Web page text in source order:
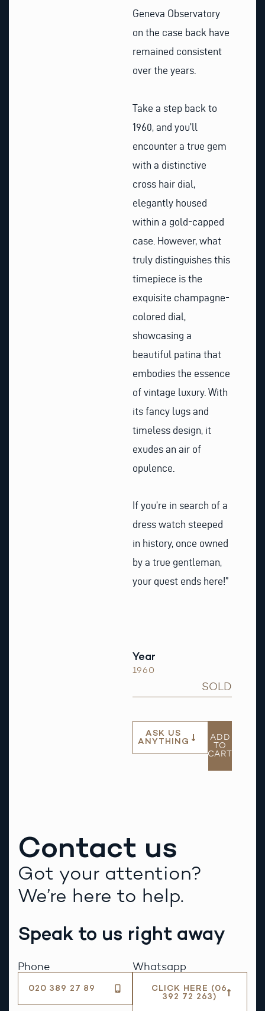
Geneva Observatory
on the case back have
remained consistent
over the years.
Take a step back to
1960, and you’ll
encounter a true gem
with a distinctive
cross hair dial,
elegantly housed
within a gold-capped
case. However, what
truly distinguishes this
timepiece is the
exquisite champagne-
colored dial,
showcasing a
beautiful patina that
embodies the essence
of vintage luxury. With
its fancy lugs and
timeless design, it
exudes an air of
opulence.
If you’re in search of a
dress watch steeped
in history, once owned
by a true gentleman,
your quest ends here!”
Year
1960
SOLD
ASK US
ANYTHING
ADD
TO
CART
Contact us
Got your attention?
We’re here to help.
Speak to us right away
Phone
020 389 27 89
Whatsapp
CLICK HERE (06
392 72 263)